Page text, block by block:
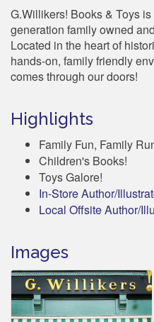
G.Willikers! Books & Toys
generation family owned
Located in the heart of
hands-on, family friendly
comes through our doors!
Highlights
Family Fun, Family
Children's Books!
Toys Galore!
In-Store Author/
Local Offsite Author/
Images